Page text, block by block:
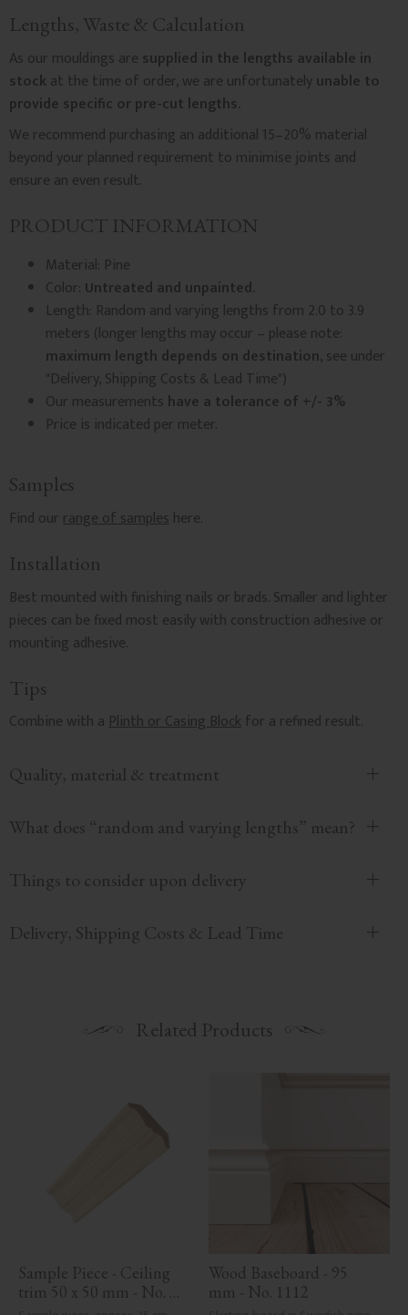
Lengths, Waste & Calculation
As our mouldings are supplied in the lengths available in
stock at the time of order, we are unfortunatelyunable to
provide specific or pre-cut lengths.
We recommend purchasing an additional 15–20% material
beyond your planned requirement to minimise joints and
ensure an even result.
PRODUCT INFORMATION
Material: Pine
Color: Untreated and unpainted.
Length: Random and varying lengths from 2.0 to 3.9
meters (longer lengths may occur – please note:
maximum length depends on destination, see under
"Delivery, Shipping Costs & Lead Time")
Our measurements have a tolerance of +/- 3%
Price is indicated per meter.
Samples
Find ourrange of sampleshere.
Installation
Best mounted with finishing nails or brads. Smaller and lighter
pieces can be fixed most easily with construction adhesive or
mounting adhesive.
Tips
Combine with aPlinth or Casing Blockfor a refined result.
Quality, material & treatment
What does “random and varying lengths” mean?
Things to consider upon delivery
Delivery, Shipping Costs & Lead Time
Related Products
Sample Piece - Ceiling
trim 50 x 50 mm - No.
Wood Baseboard - 95
mm - No. 1112